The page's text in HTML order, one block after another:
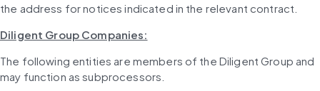
the address for notices indicated in the relevant contract.
Diligent Group Companies:
The following entities are members of the Diligent Group and
may function as subprocessors.